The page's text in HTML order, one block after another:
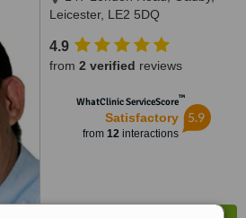
Leicester, LE2 5DQ
4.9
from 2 verified reviews
WhatClinic ServiceScore™
Satisfactory
from 12interactions
5.9